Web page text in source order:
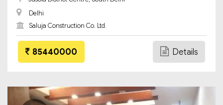
Delhi
Saluja Construction Co. Ltd.
85440000 Details